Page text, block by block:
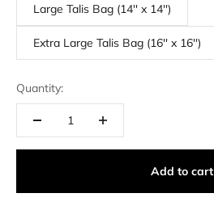
Large Talis Bag (14'' x 14'')
Extra Large Talis Bag (16'' x 16'')
Quantity:
Add to cart